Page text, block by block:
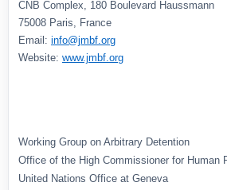
CNB Complex, 180 Boulevard Haussmann
75008 Paris, France
Email: info@jmbf.org
Website: www.jmbf.org
Working Group on Arbitrary Detention
Office of the High Commissioner for Human
United Nations Office at Geneva